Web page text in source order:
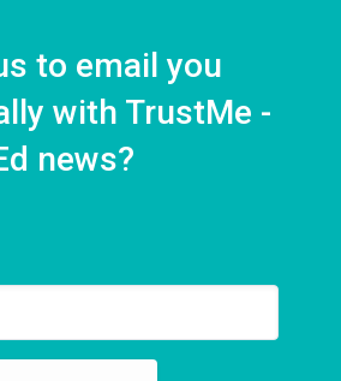
to email you
with TrustMe -
news?